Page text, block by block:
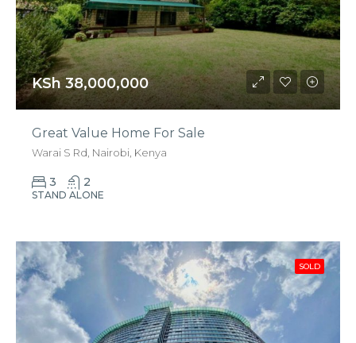
KSh 38,000,000
Great Value Home For Sale
Warai S Rd, Nairobi, Kenya
3 2
STAND ALONE
SOLD